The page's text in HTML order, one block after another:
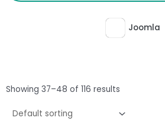
Joomla
Showing 37–48 of 116 results